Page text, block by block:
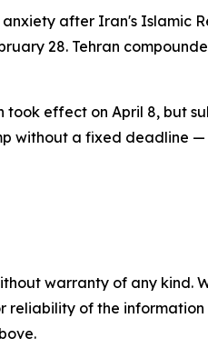
after Iran's Islamic
28. Tehran
effect on April 8, but
without a fixed deadline
warranty of any
reliability of the